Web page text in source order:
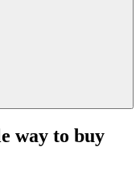
way to buy